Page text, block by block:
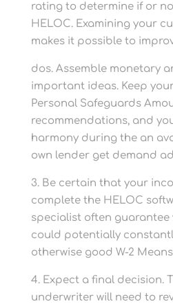
rating to determine if or
HELOC. Examining your
makes it possible to
dos. Assemble monetary
important ideas. Keep
Personal Safeguards
recommendations, and
harmony during the an
own lender get demand
3. Be certain that your
complete the HELOC
specialist often guarantee
could potentially
otherwise good W-2
4. Expect a final decision.
underwriter will need to